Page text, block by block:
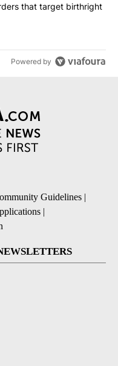
executive orders that
that target birthright
Powered by
Guidelines |
|